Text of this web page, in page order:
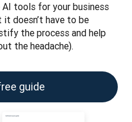
tools for your business
doesn’t have to be
the process and help
the headache).
guide